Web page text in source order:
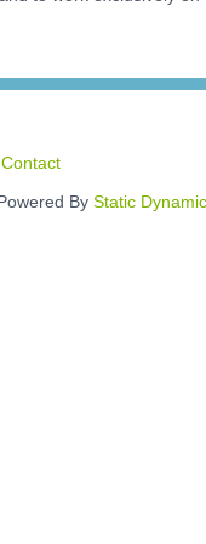
Contact
By Static